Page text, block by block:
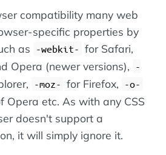
compatibility many web
specific properties by
as
-webkit- for Safari,
Opera (newer versions),
-
-moz- for Firefox, -o-
Opera etc. As with any CSS
doesn't support a
it will simply ignore it.